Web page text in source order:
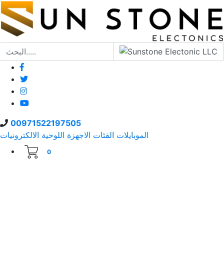
00971522197505
الموبايلات الفئات الاجهزة اللوحية الالكترونيات
0